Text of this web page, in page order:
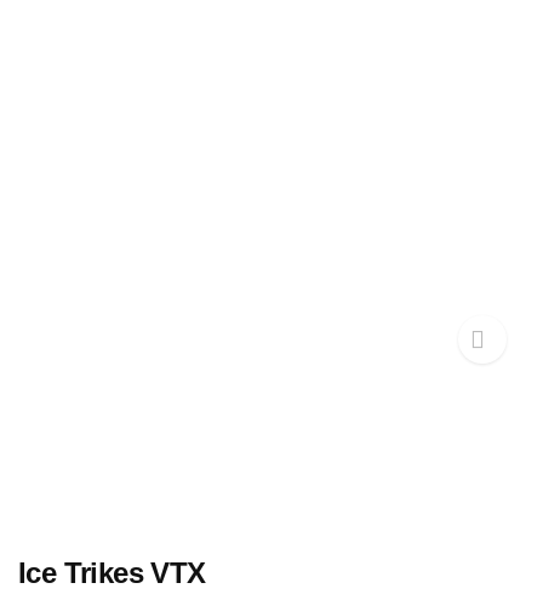
Ice Trikes VTX